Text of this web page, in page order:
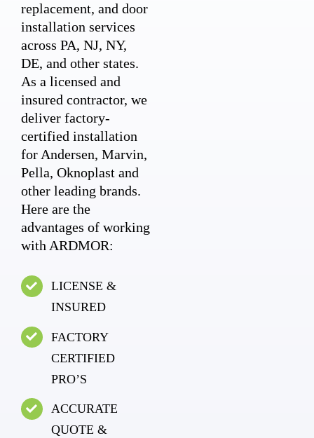
replacement, and door
installation services
across PA, NJ, NY,
DE, and other states.
As a licensed and
insured contractor, we
deliver factory-
certified installation
for Andersen, Marvin,
Pella, Oknoplast and
other leading brands.
Here are the
advantages of working
with ARDMOR:
LICENSE &
INSURED
FACTORY
CERTIFIED
PRO’S
ACCURATE
QUOTE &